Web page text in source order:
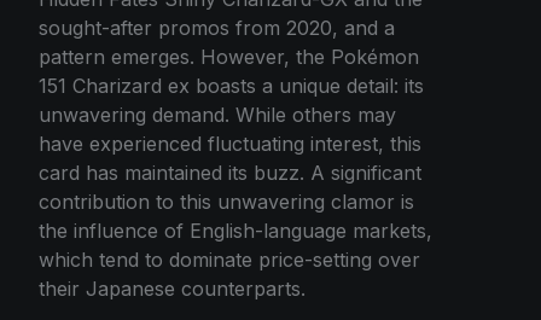
sought-after promos from 2020, and a
pattern emerges. However, the Pokémon
151 Charizard ex boasts a unique detail: its
unwavering demand. While others may
have experienced fluctuating interest, this
card has maintained its buzz. A significant
contribution to this unwavering clamor is
the influence of English-language markets,
which tend to dominate price-setting over
their Japanese counterparts.